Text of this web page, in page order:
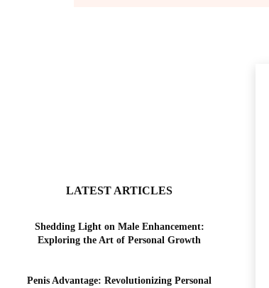
LATEST ARTICLES
Shedding Light on Male Enhancement:
Exploring the Art of Personal Growth
Penis Advantage: Revolutionizing Personal